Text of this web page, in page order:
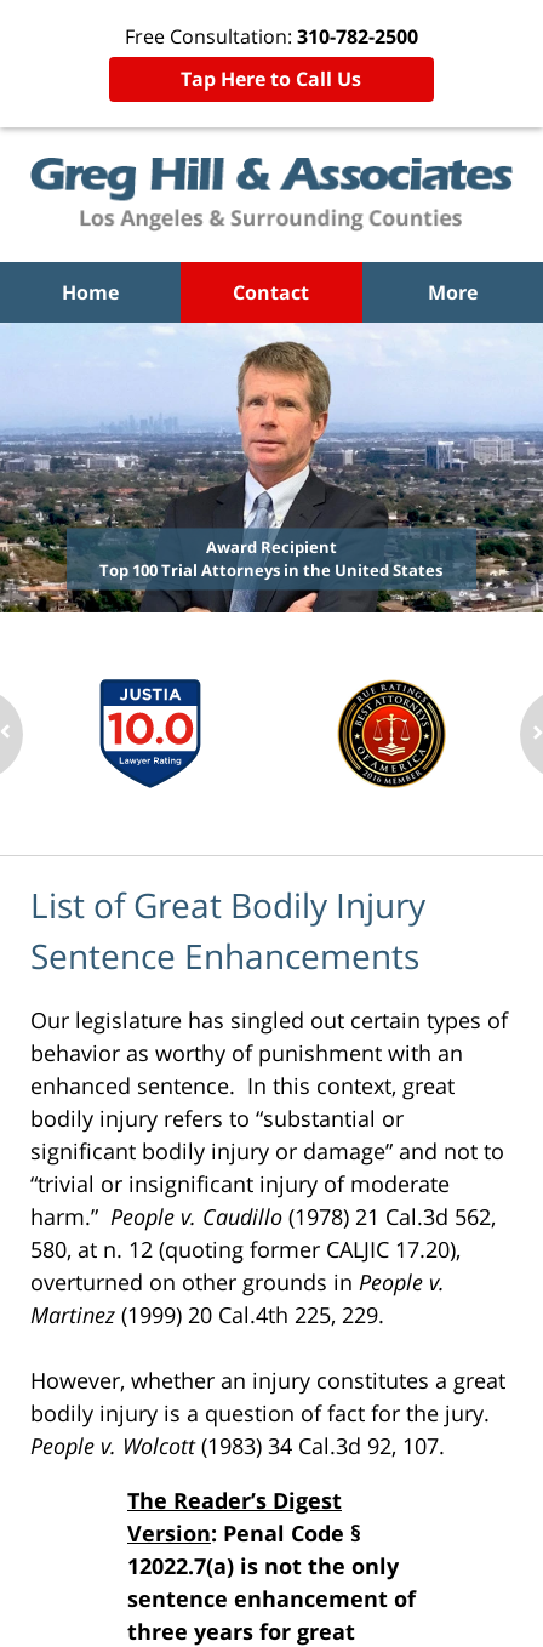
Free Consultation: 310-782-2500
Tap Here to Call Us
Home Contact More
Award Recipient
Top 100 Trial Attorneys in the United States
List of Great Bodily Injury
Sentence Enhancements
Our legislature has singled out certain types of
behavior as worthy of punishment with an
enhanced sentence. In this context, great
bodily injury refers to “substantial or
significant bodily injury or damage” and not to
“trivial or insignificant injury of moderate
harm.” People v. Caudillo (1978) 21 Cal.3d 562,
580, at n. 12 (quoting former CALJIC 17.20),
overturned on other grounds in People v.
Martinez (1999) 20 Cal.4th 225, 229.
However, whether an injury constitutes a great
bodily injury is a question of fact for the jury.
People v. Wolcott(1983) 34 Cal.3d 92, 107.
The Reader’s Digest
Version: Penal Code §
12022.7(a) is not the only
sentence enhancement of
three years for great